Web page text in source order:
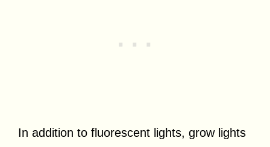
In addition to fluorescent lights, grow lights